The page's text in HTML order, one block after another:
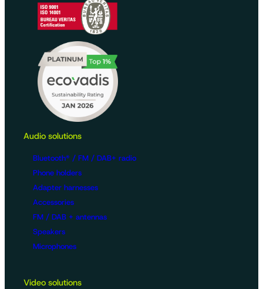
Audio solutions
Bluetooth® / FM / DAB+ radio
Phone holders
Adapter harnesses
Accessories
FM / DAB + antennas
Speakers
Microphones
Video solutions